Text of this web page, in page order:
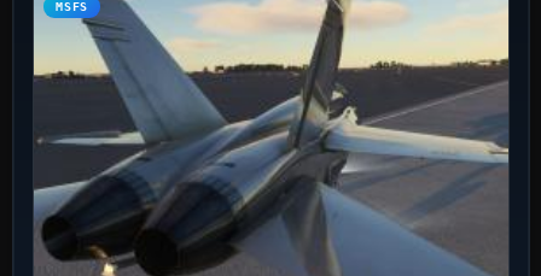
MSFS